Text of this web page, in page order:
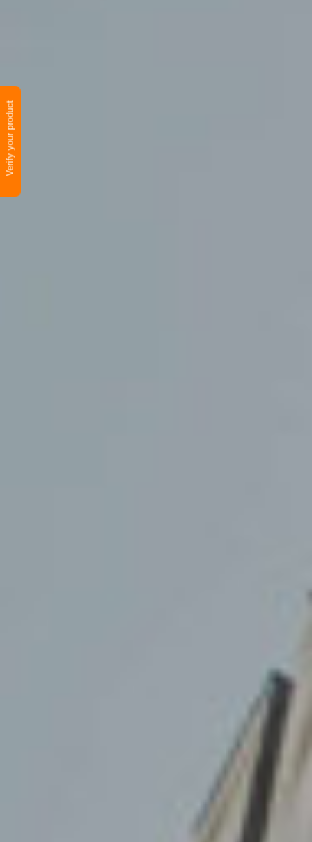
Verify your product